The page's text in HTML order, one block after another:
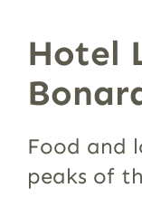
Hotel
Food and
peaks of